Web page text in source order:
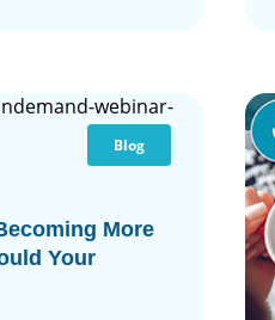
Blog
More
Your